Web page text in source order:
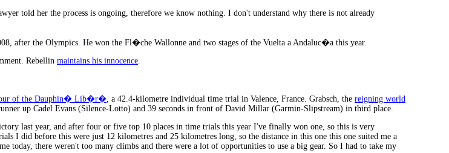
told her the process is ongoing, therefore we know nothing. I don't understand why there is not already
after the Olympics. He won the Fl�che Wallonne and two stages of the Vuelta a Andaluc�a this year.
Rebellin maintains his innocence.
of the Dauphin� Lib�r�, a 42.4-kilometre individual time trial in Valence, France. Grabsch, the reigning world
up Cadel Evans (Silence-Lotto) and 39 seconds in front of David Millar (Garmin-Slipstream) in third place.
last year, and after four or five top 10 places in time trials this year I've finally won one, so this is very
I did before this were just 12 kilometres and 25 kilometres long, so the distance in this one this one suited me a
today, there weren't too many climbs and there were a lot of opportunities to use a big gear. So I had to take my